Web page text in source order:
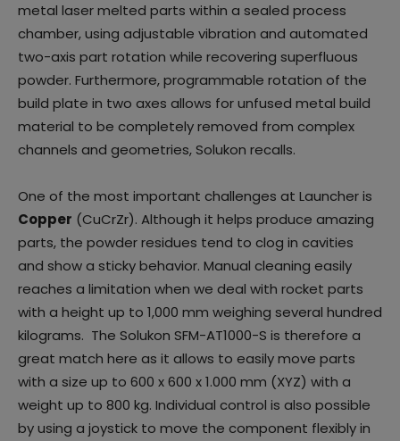
metal laser melted parts within a sealed process
chamber, using adjustable vibration and automated
two-axis part rotation while recovering superfluous
powder. Furthermore, programmable rotation of the
build plate in two axes allows for unfused metal build
material to be completely removed from complex
channels and geometries, Solukon recalls.
One of the most important challenges at Launcher is
Copper (CuCrZr). Although it helps produce amazing
parts, the powder residues tend to clog in cavities
and show a sticky behavior. Manual cleaning easily
reaches a limitation when we deal with rocket parts
with a height up to 1,000 mm weighing several hundred
kilograms. The Solukon SFM-AT1000-S is therefore a
great match here as it allows to easily move parts
with a size up to 600 x 600 x 1.000 mm (XYZ) with a
weight up to 800 kg. Individual control is also possible
by using a joystick to move the component flexibly in